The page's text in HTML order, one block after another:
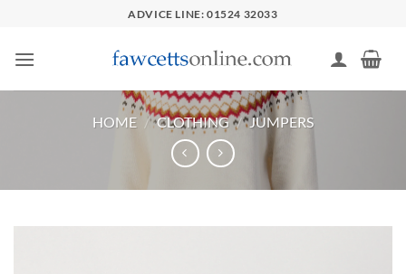
content
ADVICE LINE: 01524 32033
HOME / CLOTHING / JUMPERS